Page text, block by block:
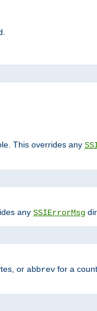
This overrides any
any SSIErrorMsg
or abbrev for a